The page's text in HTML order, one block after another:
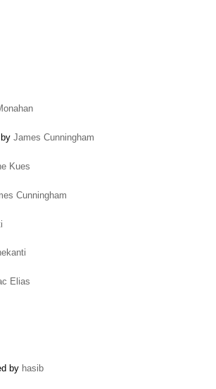
James Cunningham
Kues
Cunningham
Elias
by hasib